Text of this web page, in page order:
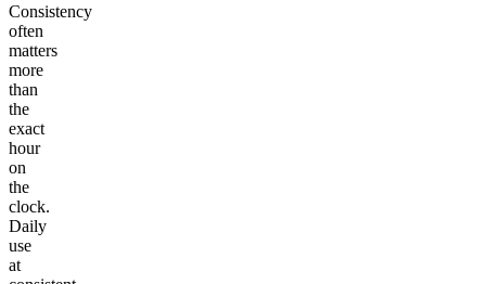
Consistency
often
matters
more
than
the
exact
hour
on
the
clock.
Daily
use
at